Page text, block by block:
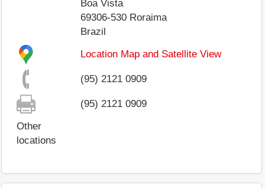
Boa Vista
69306-530 Roraima
Brazil
Location Map and Satellite View
(95) 2121 0909
(95) 2121 0909
Other
locations